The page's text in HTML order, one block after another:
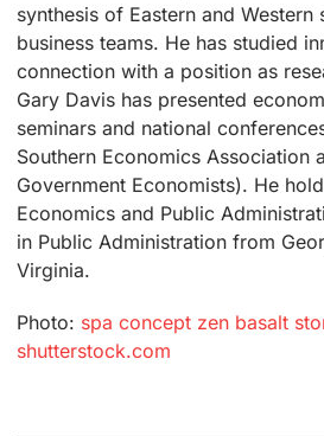
synthesis of Eastern and Western
business teams. He has studied
connection with a position as
Gary Davis has presented
seminars and national
Southern Economics Association
Government Economists). He
Economics and Public
in Public Administration from
Virginia.
Photo: spa concept zen basalt
shutterstock.com